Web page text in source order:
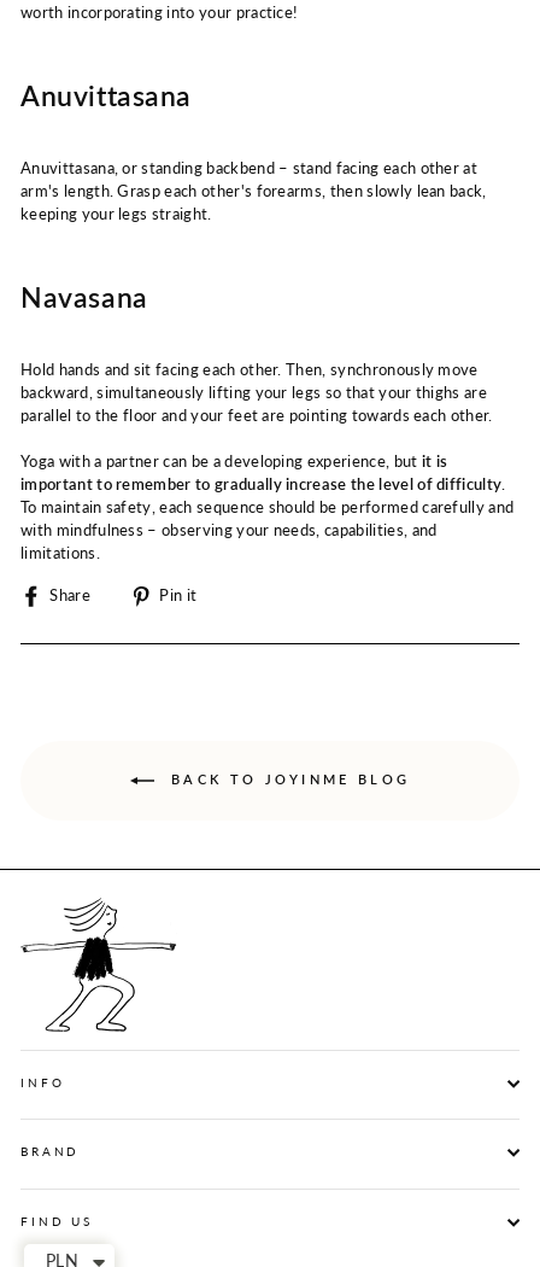
worth incorporating into your practice!
Anuvittasana
Anuvittasana, or standing backbend – stand facing each other at
arm's length. Grasp each other's forearms, then slowly lean back,
keeping your legs straight.
Navasana
Hold hands and sit facing each other. Then, synchronously move
backward, simultaneously lifting your legs so that your thighs are
parallel to the floor and your feet are pointing towards each other.
Yoga with a partner can be a developing experience, but it is
important to remember to gradually increase the level of difficulty
To maintain safety, each sequence should be performed carefully and
with mindfulness – observing your needs, capabilities, and
limitations.
Share
Share
Facebook
Pin it
Pinterest
BACK TO JOYINME BLOG
INFO
BRAND
FIND US
PLN